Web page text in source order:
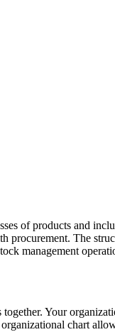
of products and
procurement. The
management
Your
chart